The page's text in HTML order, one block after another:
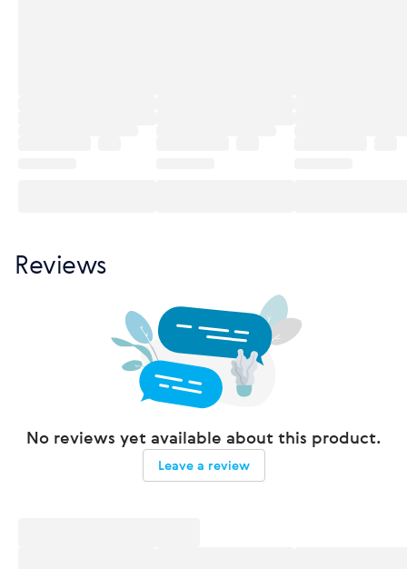
Reviews
No reviews yet available about this product.
Leave a review